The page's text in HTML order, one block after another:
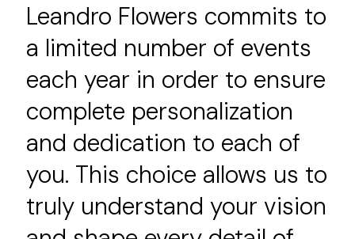
Leandro Flowers commits to
a limited number of events
each year in order to ensure
complete personalization
and dedication to each of
you. This choice allows us to
truly understand your vision